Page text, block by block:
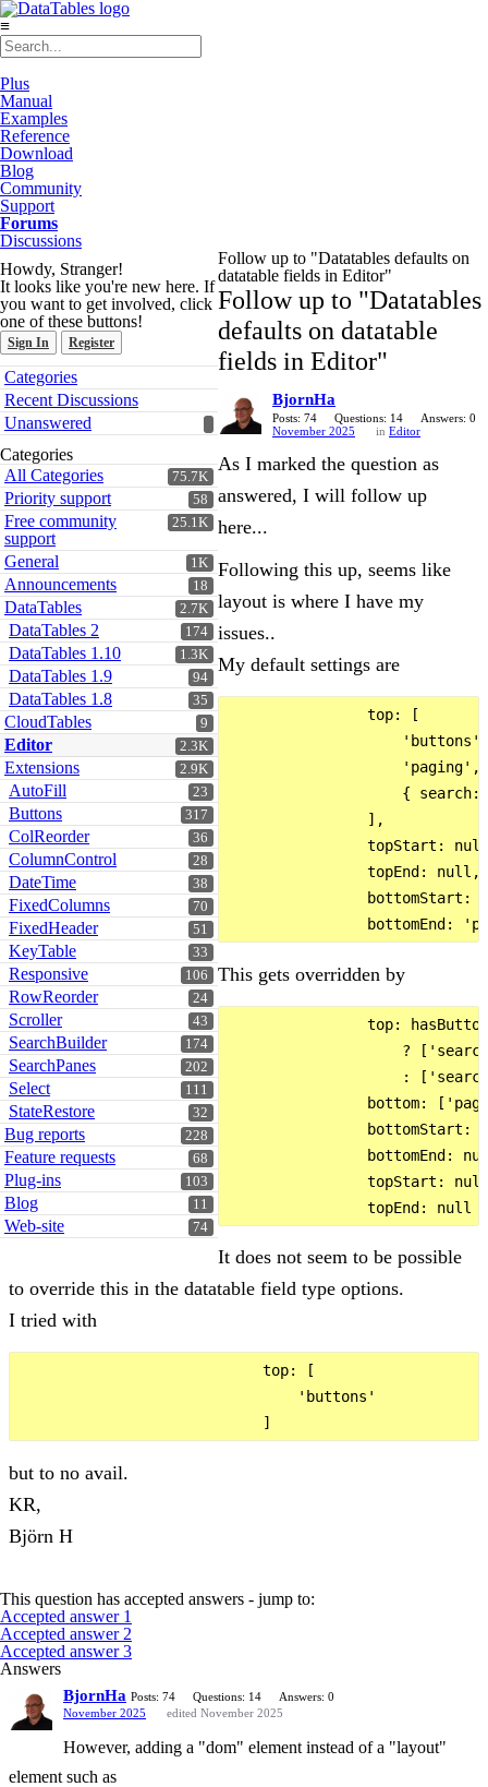
≡
Plus
Manual
Examples
Reference
Download
Blog
Community
Support
Forums
Discussions
Howdy, Stranger!
It looks like you're new here. If
you want to get involved, click
one of these buttons!
Sign In Register
Quick
Links
Categories
Recent Discussions
Unanswered
Categories
75.7K
All Categories
58
Priority support
25.1K
Free community
support
1K
General
18
Announcements
2.7K
DataTables
174
DataTables 2
1.3K
DataTables 1.10
94
DataTables 1.9
35
DataTables 1.8
9
CloudTables
2.3K
Editor
2.9K
Extensions
23
AutoFill
317
Buttons
36
ColReorder
28
ColumnControl
38
DateTime
70
FixedColumns
51
FixedHeader
33
KeyTable
106
Responsive
24
RowReorder
43
Scroller
174
SearchBuilder
202
SearchPanes
111
Select
32
StateRestore
228
Bug reports
68
Feature requests
103
Plug-ins
11
Blog
74
Web-site
Follow up to "Datatables defaults on
datatable fields in Editor"
Follow up to "Datatables
defaults on datatable
fields in Editor"
BjornHa
Posts: 74 Questions: 14
Answers: 0
November 2025
in Editor
As I marked the question as
answered, I will follow up
here...
Following this up, seems like
layout is where I have my
issues..
My default settings are
                top: [
                    'buttons',
                    'paging',
{
                ],
topStart:
                topEnd: null,
bottomStart:
This gets overridden by
top:
?
:
bottom:
bottomStart:
bottomEnd:
topStart:
It does not seem to be possible
to override this in the datatable field type options.
I tried with
                            top: [
                                'buttons'
but to no avail.
KR,
Björn H
This question has accepted answers - jump to:
Accepted answer 1
Accepted answer 2
Accepted answer 3
Answers
BjornHa Posts: 74 Questions: 14
Answers: 0
November 2025
edited November 2025
However, adding a "dom" element instead of a "layout"
element such as